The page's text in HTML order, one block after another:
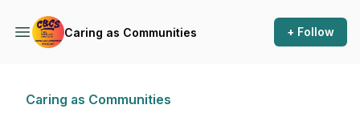
Caring as Communities + Follow
Caring as Communities